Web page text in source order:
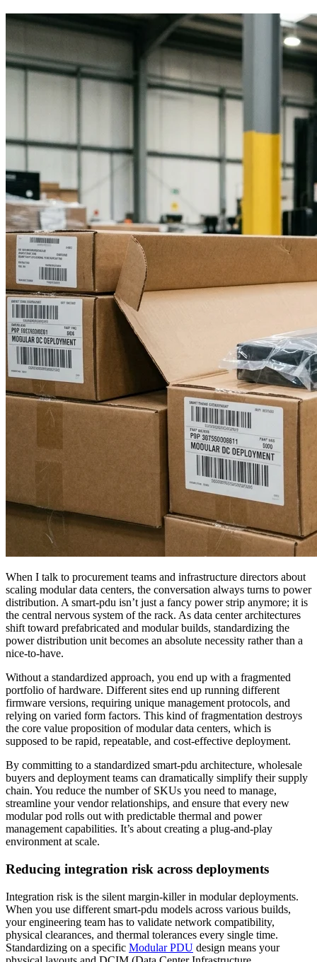
When I talk to procurement teams and infrastructure directors about
scaling modular data centers, the conversation always turns to power
distribution. A smart-pdu isn’t just a fancy power strip anymore; it is
the central nervous system of the rack. As data center architectures
shift toward prefabricated and modular builds, standardizing the
power distribution unit becomes an absolute necessity rather than a
nice-to-have.
Without a standardized approach, you end up with a fragmented
portfolio of hardware. Different sites end up running different
firmware versions, requiring unique management protocols, and
relying on varied form factors. This kind of fragmentation destroys
the core value proposition of modular data centers, which is
supposed to be rapid, repeatable, and cost-effective deployment.
By committing to a standardized smart-pdu architecture, wholesale
buyers and deployment teams can dramatically simplify their supply
chain. You reduce the number of SKUs you need to manage,
streamline your vendor relationships, and ensure that every new
modular pod rolls out with predictable thermal and power
management capabilities. It’s about creating a plug-and-play
environment at scale.
Reducing integration risk across deployments
Integration risk is the silent margin-killer in modular deployments.
When you use different smart-pdu models across various builds,
your engineering team has to validate network compatibility,
physical clearances, and thermal tolerances every single time.
Standardizing on a specific Modular PDU design means your